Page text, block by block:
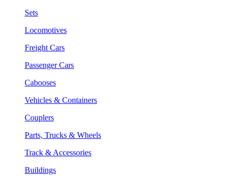
Sets
Locomotives
Freight Cars
Passenger Cars
Cabooses
Vehicles & Containers
Couplers
Parts, Trucks & Wheels
Track & Accessories
Buildings